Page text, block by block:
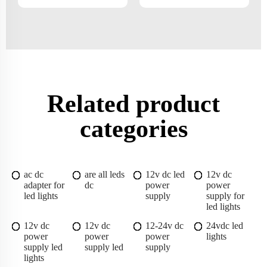
Related product
categories
ac dc
adapter for
led lights
are all leds
dc
12v dc led
power
supply
12v dc
power
supply for
led lights
12v dc
power
supply led
lights
12v dc
power
supply led
12-24v dc
power
supply
24vdc led
lights